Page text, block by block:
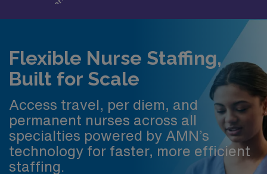
Flexible Nurse Staffing,
Built for Scale
Access travel, per diem, and
permanent nurses across all
specialties powered by AMN’s
technology for faster, more efficient
staffing.